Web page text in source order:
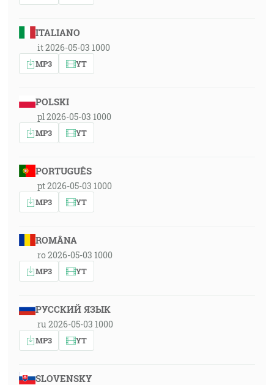
ITALIANO
it 2026-05-03 1000
MP3 YT
POLSKI
pl 2026-05-03 1000
MP3 YT
PORTUGUÊS
pt 2026-05-03 1000
MP3 YT
ROMÂNA
ro 2026-05-03 1000
MP3 YT
РУССКИЙ ЯЗЫК
ru 2026-05-03 1000
MP3 YT
SLOVENSKY